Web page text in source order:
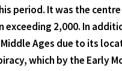
period. It was the
2,000. In
Ages due to its
which by the Early